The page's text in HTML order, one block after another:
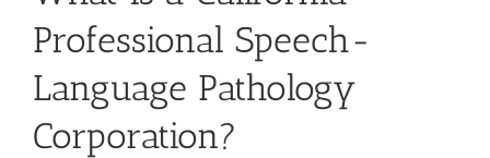
Professional Speech-
Language Pathology
Corporation?